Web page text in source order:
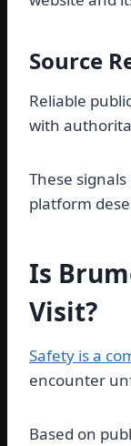
Source
Reliable
with
These
platform
Is
Visit?
Safety is a
encounter
Based on